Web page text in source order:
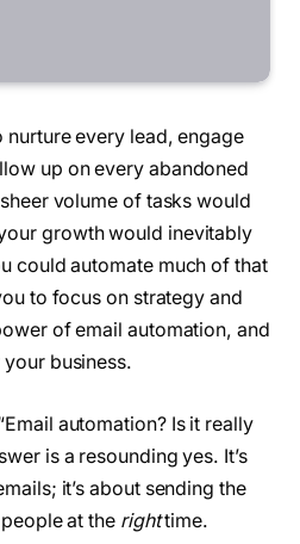
nurture every lead, engage
up on every abandoned
volume of tasks would
growth would inevitably
could automate much of that
to focus on strategy and
of email automation, and
your business.
automation? Is it really
is a resounding yes. It’s
it’s about sending the
at the righttime.